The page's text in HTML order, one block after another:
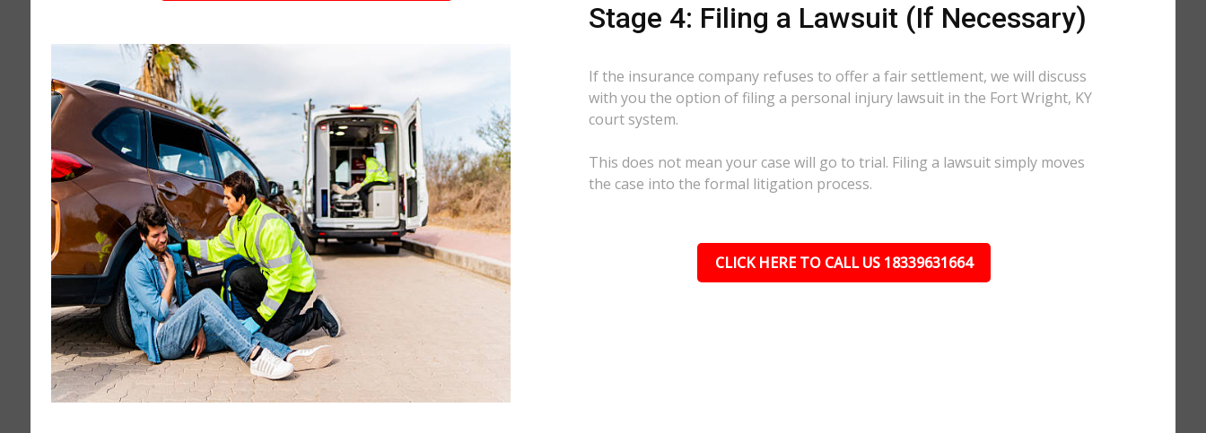
Stage 4: Filing a Lawsuit (If Necessary)
If the insurance company refuses to offer a fair settlement, we will discuss
with you the option of filing a personal injury lawsuit in the Fort Wright, KY
court system.
This does not mean your case will go to trial. Filing a lawsuit simply moves
the case into the formal litigation process.
CLICK HERE TO CALL US 18339631664